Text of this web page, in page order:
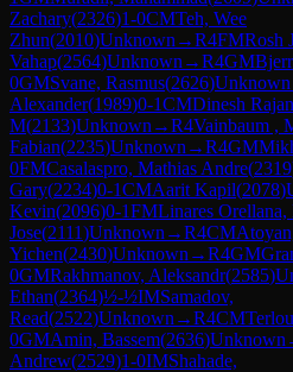
Zachary(2326)1-0CMTeh, Wee
Zhun(2010)Unknown →R4FMRosh
Vahap(2564)Unknown →R4GM
0GMSvane, Rasmus(2626)Unknown
Alexander(1989)0-1CMDinesh Rajan
M(2133)Unknown →R4Vainbaum ,
Fabian(2235)Unknown →R4GM
0FMCasalaspro, Mathias Andre(2319
Gary(2234)0-1CMAarit Kapil(2078)
Kevin(2096)0-1FMLinares Orellana,
Jose(2111)Unknown →R4CM
Yichen(2430)Unknown →R4GM
0GMRakhmanov, Aleksandr(2585)
Ethan(2364)½-½IMSamadov,
Read(2522)Unknown →R4CM
0GMAmin, Bassem(2636)Unknown
Andrew(2529)1-0IMShahade,